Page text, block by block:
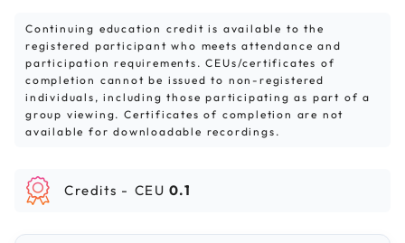
Continuing education credit is available to the
registered participant who meets attendance and
participation requirements. CEUs/certificates of
completion cannot be issued to non-registered
individuals, including those participating as part of a
group viewing. Certificates of completion are not
available for downloadable recordings.
Credits - CEU 0.1